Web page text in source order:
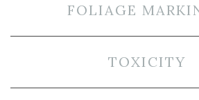
FOLIAGE
TOXICITY